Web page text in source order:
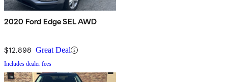
2020 Ford Edge SEL AWD
$12,898 Great Deal
Includes dealer fees